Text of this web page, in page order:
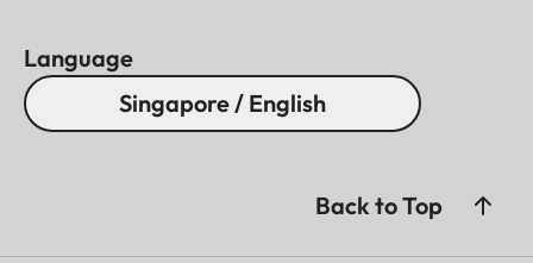
Language
Singapore / English
Back to Top